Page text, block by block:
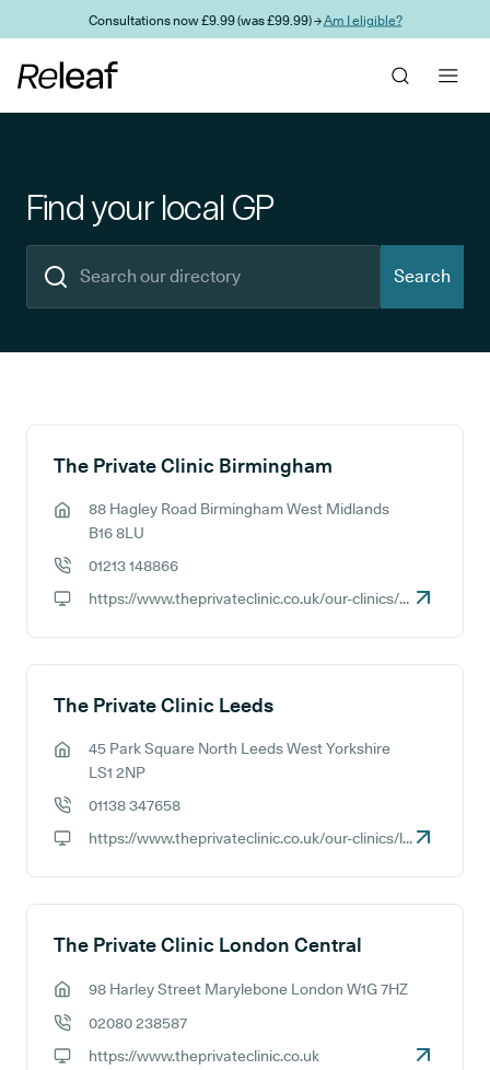
Skip to main contentConsultations now £9.99 (was £99.99) →Am I eligible?
Find your local GP
Search
Search results
The Private Clinic Birmingham
GP address:
88 Hagley Road Birmingham West Midlands
B16 8LU
01213 148866
https://www.theprivateclinic.co.uk/our-clinics/birmingham
The Private Clinic Leeds
GP address:
45 Park Square North Leeds West Yorkshire
LS1 2NP
01138 347658
https://www.theprivateclinic.co.uk/our-clinics/leeds
The Private Clinic London Central
98 Harley Street Marylebone London W1G 7HZ
02080 238587
https://www.theprivateclinic.co.uk